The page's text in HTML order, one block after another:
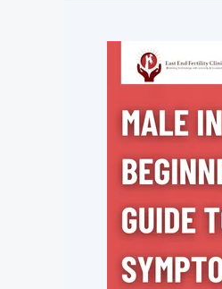
Infertility:
Beginner’s
Medical
Guide
to
Causes,
Symptoms,